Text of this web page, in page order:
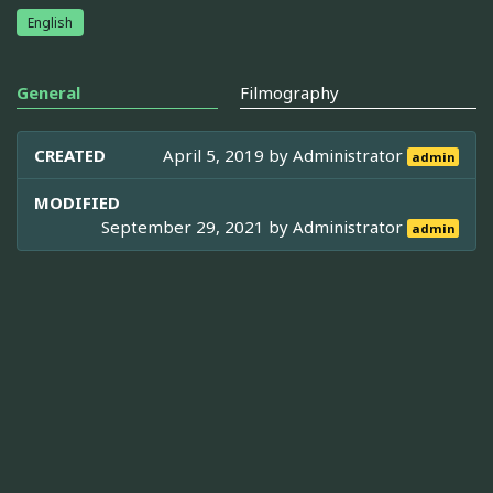
English
General Filmography
CREATED April 5, 2019 byAdministrator admin
MODIFIED
September 29, 2021 byAdministrator admin